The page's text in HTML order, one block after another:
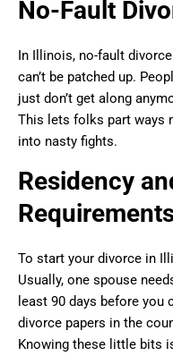
No-Fault
In Illinois, no-fault
can’t be patched up.
just don’t get along
This lets folks part ways
into nasty fights.
Residency
To start your divorce in
Usually, one spouse
least 90 days before
divorce papers in the
Knowing these little bits